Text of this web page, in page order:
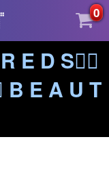
0
E D S❤️‍🔥
B E A U T